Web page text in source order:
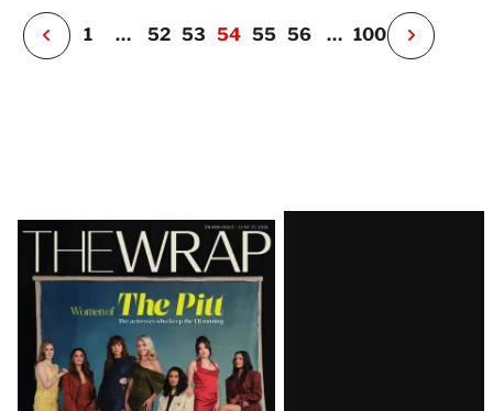
P 1 … 52 53 54 55 56 … 100
N
e
Latest
Magazine
Issue